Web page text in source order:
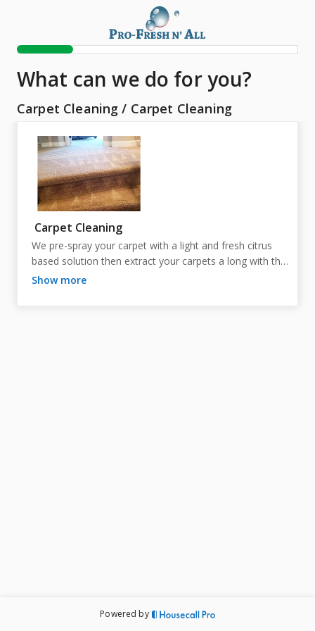
What can we do for you?
Carpet Cleaning / Carpet Cleaning
Carpet Cleaning
We pre-spray your carpet with a light and fresh citrus
based solution then extract your carpets a long with the
solution with 215 degree hot water. Dry time is about 4-
show more
Powered by